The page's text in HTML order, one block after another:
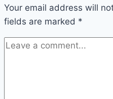
Your email address will
fields are marked *